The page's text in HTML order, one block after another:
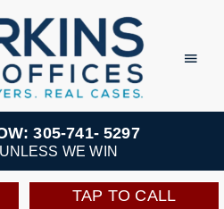
305-741- 5297
WE WIN
TAP TO CALL